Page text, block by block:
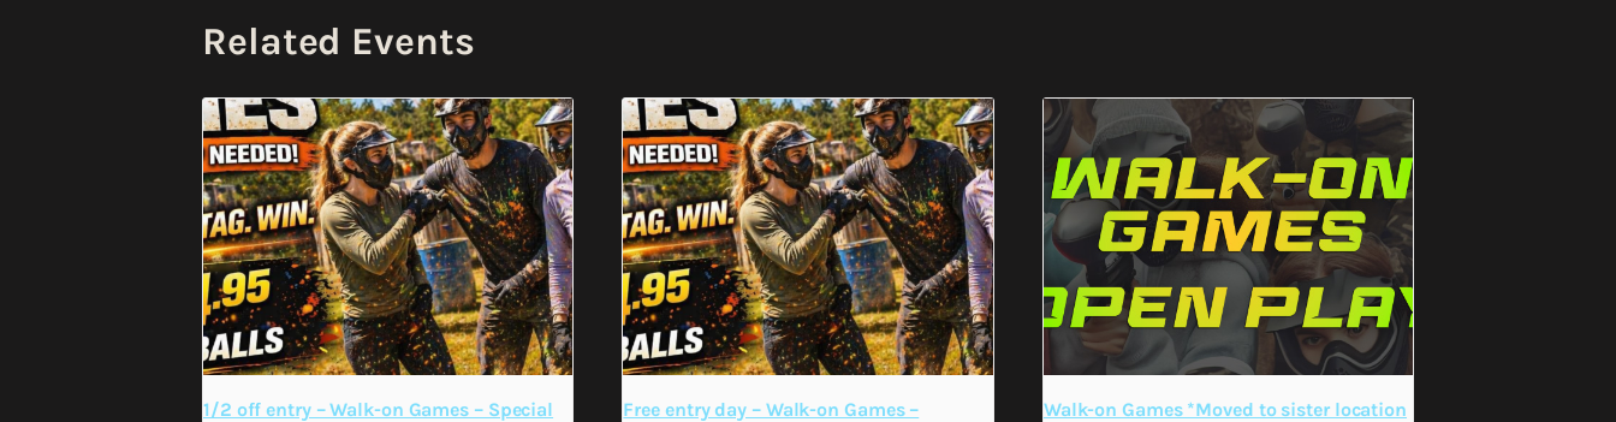
Related Events
1/2 off entry – Walk-on Games – Special
Free entry day – Walk-on Games –
Walk-on Games *Moved to sister location